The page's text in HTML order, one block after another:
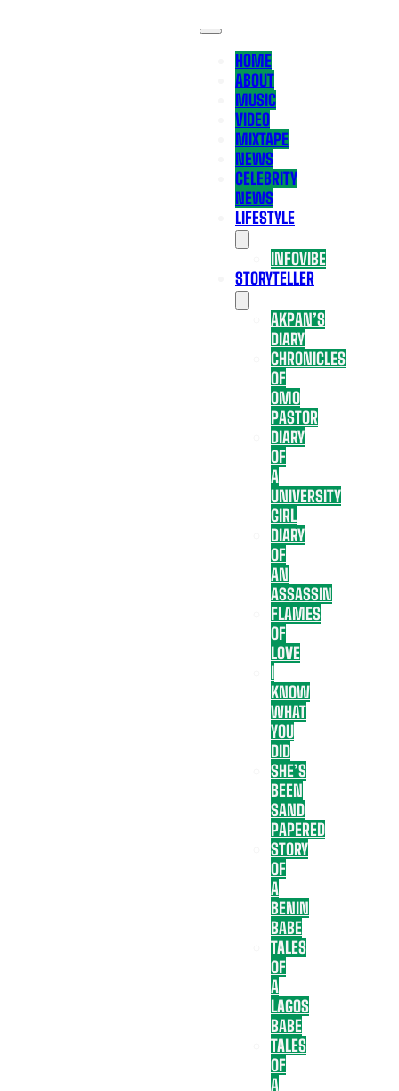
HOME
ABOUT
MUSIC
VIDEO
MIXTAPE
NEWS
CELEBRITY
NEWS
LIFESTYLE
INFOVIBE
STORYTELLER
AKPAN’S
DIARY
CHRONICLES
OF
OMO
PASTOR
DIARY
OF
A
UNIVERSITY
GIRL
DIARY
OF
AN
ASSASSIN
FLAMES
OF
LOVE
I
KNOW
WHAT
YOU
DID
SHE’S
BEEN
SAND
PAPERED
STORY
OF
A
BENIN
BABE
TALES
OF
A
LAGOS
BABE
TALES
OF
A